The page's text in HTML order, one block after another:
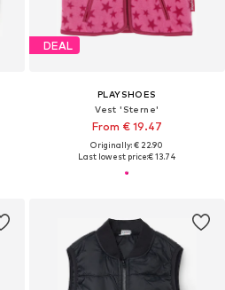
DEAL
PLAYSHOES
Vest 'Sterne'
From € 19.47
Originally: € 22.90
Last lowest price:€ 13.74